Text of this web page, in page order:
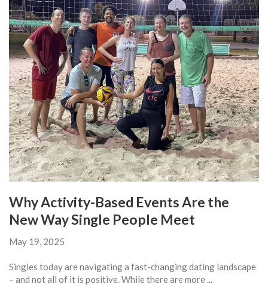
Why Activity-Based Events Are the
New Way Single People Meet
May 19, 2025
Singles today are navigating a fast-changing dating landscape
– and not all of it is positive. While there are more ...